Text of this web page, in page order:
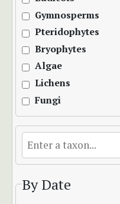
Gymnosperms
Pteridophytes
Bryophytes
Algae
Lichens
Fungi
By Date